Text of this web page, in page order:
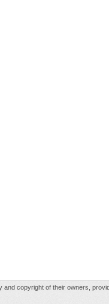
and copyright of their owners,